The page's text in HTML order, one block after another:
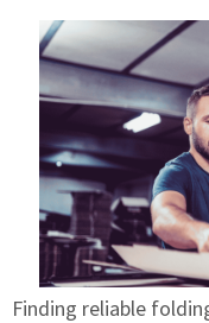
Finding reliable